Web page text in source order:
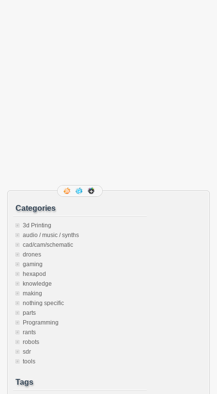
Categories
3d Printing
audio / music / synths
cad/cam/schematic
drones
gaming
hexapod
knowledge
making
nothing specific
parts
Programming
rants
robots
sdr
tools
Tags